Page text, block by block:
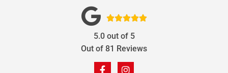

5.0out of 5
Out of 81 Reviews